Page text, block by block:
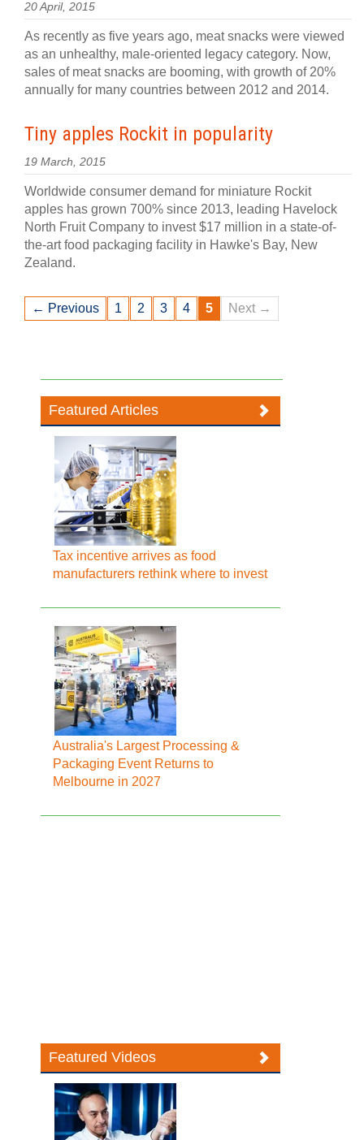
20 April, 2015
As recently as five years ago, meat snacks were viewed
as an unhealthy, male-oriented legacy category. Now,
sales of meat snacks are booming, with growth of 20%
annually for many countries between 2012 and 2014.
Tiny apples Rockit in popularity
19 March, 2015
Worldwide consumer demand for miniature Rockit
apples has grown 700% since 2013, leading Havelock
North Fruit Company to invest $17 million in a state-of-
the-art food packaging facility in Hawke's Bay, New
Zealand.
← Previous 1 2 3 4 5 Next →
Featured Articles
Tax incentive arrives as food
manufacturers rethink where to invest
Australia's Largest Processing &
Packaging Event Returns to
Melbourne in 2027
Featured Videos